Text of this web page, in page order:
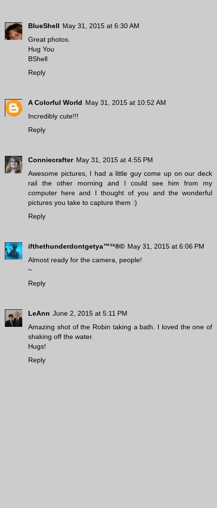
BlueShell May 31, 2015 at 6:30 AM
Great photos.
Hug You
BShell
Reply
A Colorful World May 31, 2015 at 10:52 AM
Incredibly cute!!!
Reply
Conniecrafter May 31, 2015 at 4:55 PM
Awesome pictures, I had a little guy come up on our deck
rail the other morning and I could see him from my
computer here and I thought of you and the wonderful
pictures you take to capture them :)
Reply
ifthethunderdontgetya™³²®© May 31, 2015 at 6:06 PM
Almost ready for the camera, people!
~
Reply
LeAnn June 2, 2015 at 5:11 PM
Amazing shot of the Robin taking a bath. I loved the one of
shaking off the water.
Hugs!
Reply